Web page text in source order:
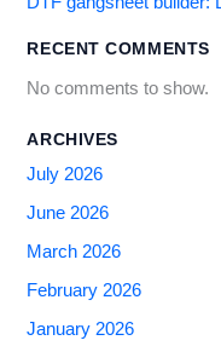
RECENT COMMENTS
No comments to show.
ARCHIVES
July 2026
June 2026
March 2026
February 2026
January 2026